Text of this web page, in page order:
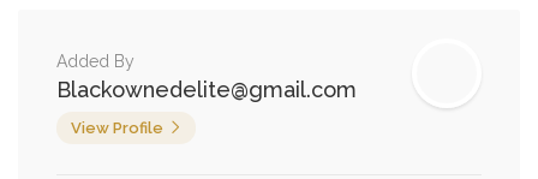
Added By
Blackownedelite@gmail.com
View Profile